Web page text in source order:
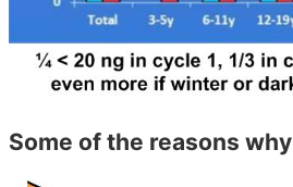
Some of the reasons why